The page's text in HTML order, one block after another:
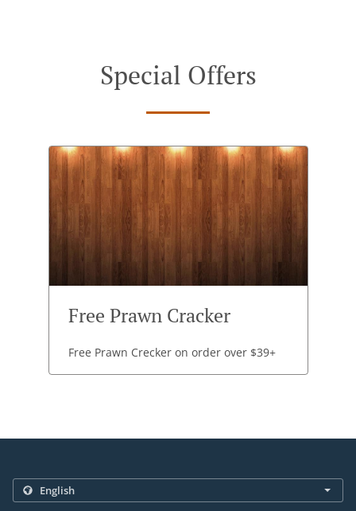
Special Offers
Free Prawn Cracker
Free Prawn Crecker on order over $39+